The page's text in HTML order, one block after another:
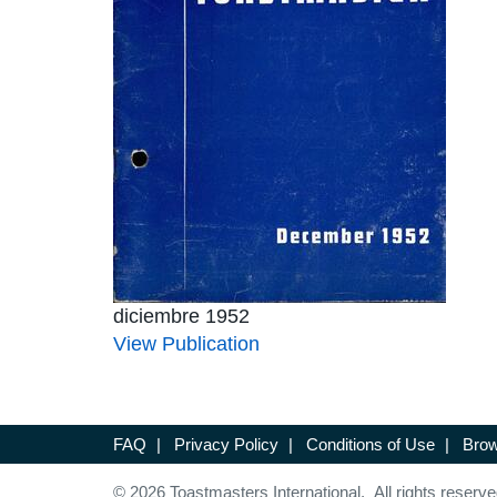
diciembre 1952
View Publication
FAQ | Privacy Policy | Conditions of Use |
© 2026 Toastmasters International. All rights